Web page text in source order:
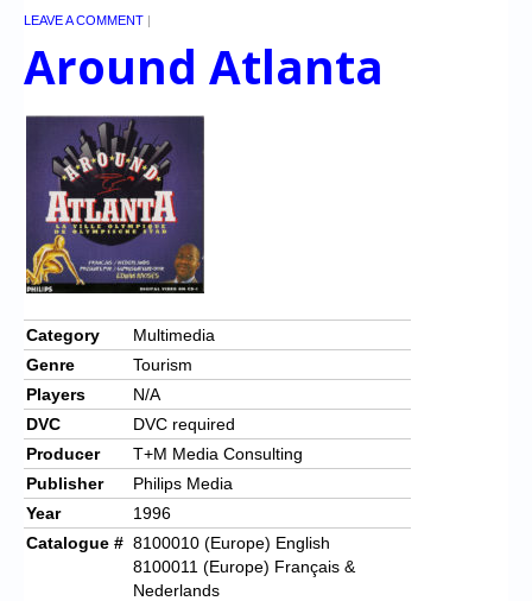
LEAVE A COMMENT |
Around Atlanta
Category
Multimedia
Genre
Tourism
Players
N/A
DVC
DVC required
Producer
T+M Media Consulting
Publisher
Philips Media
Year
1996
Catalogue # 8100010 (Europe) English
8100011 (Europe) Français &
Nederlands